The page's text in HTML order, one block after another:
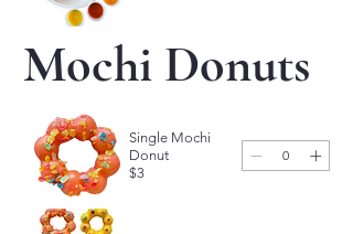
Mochi Donuts
Single Mochi
Donut
$3